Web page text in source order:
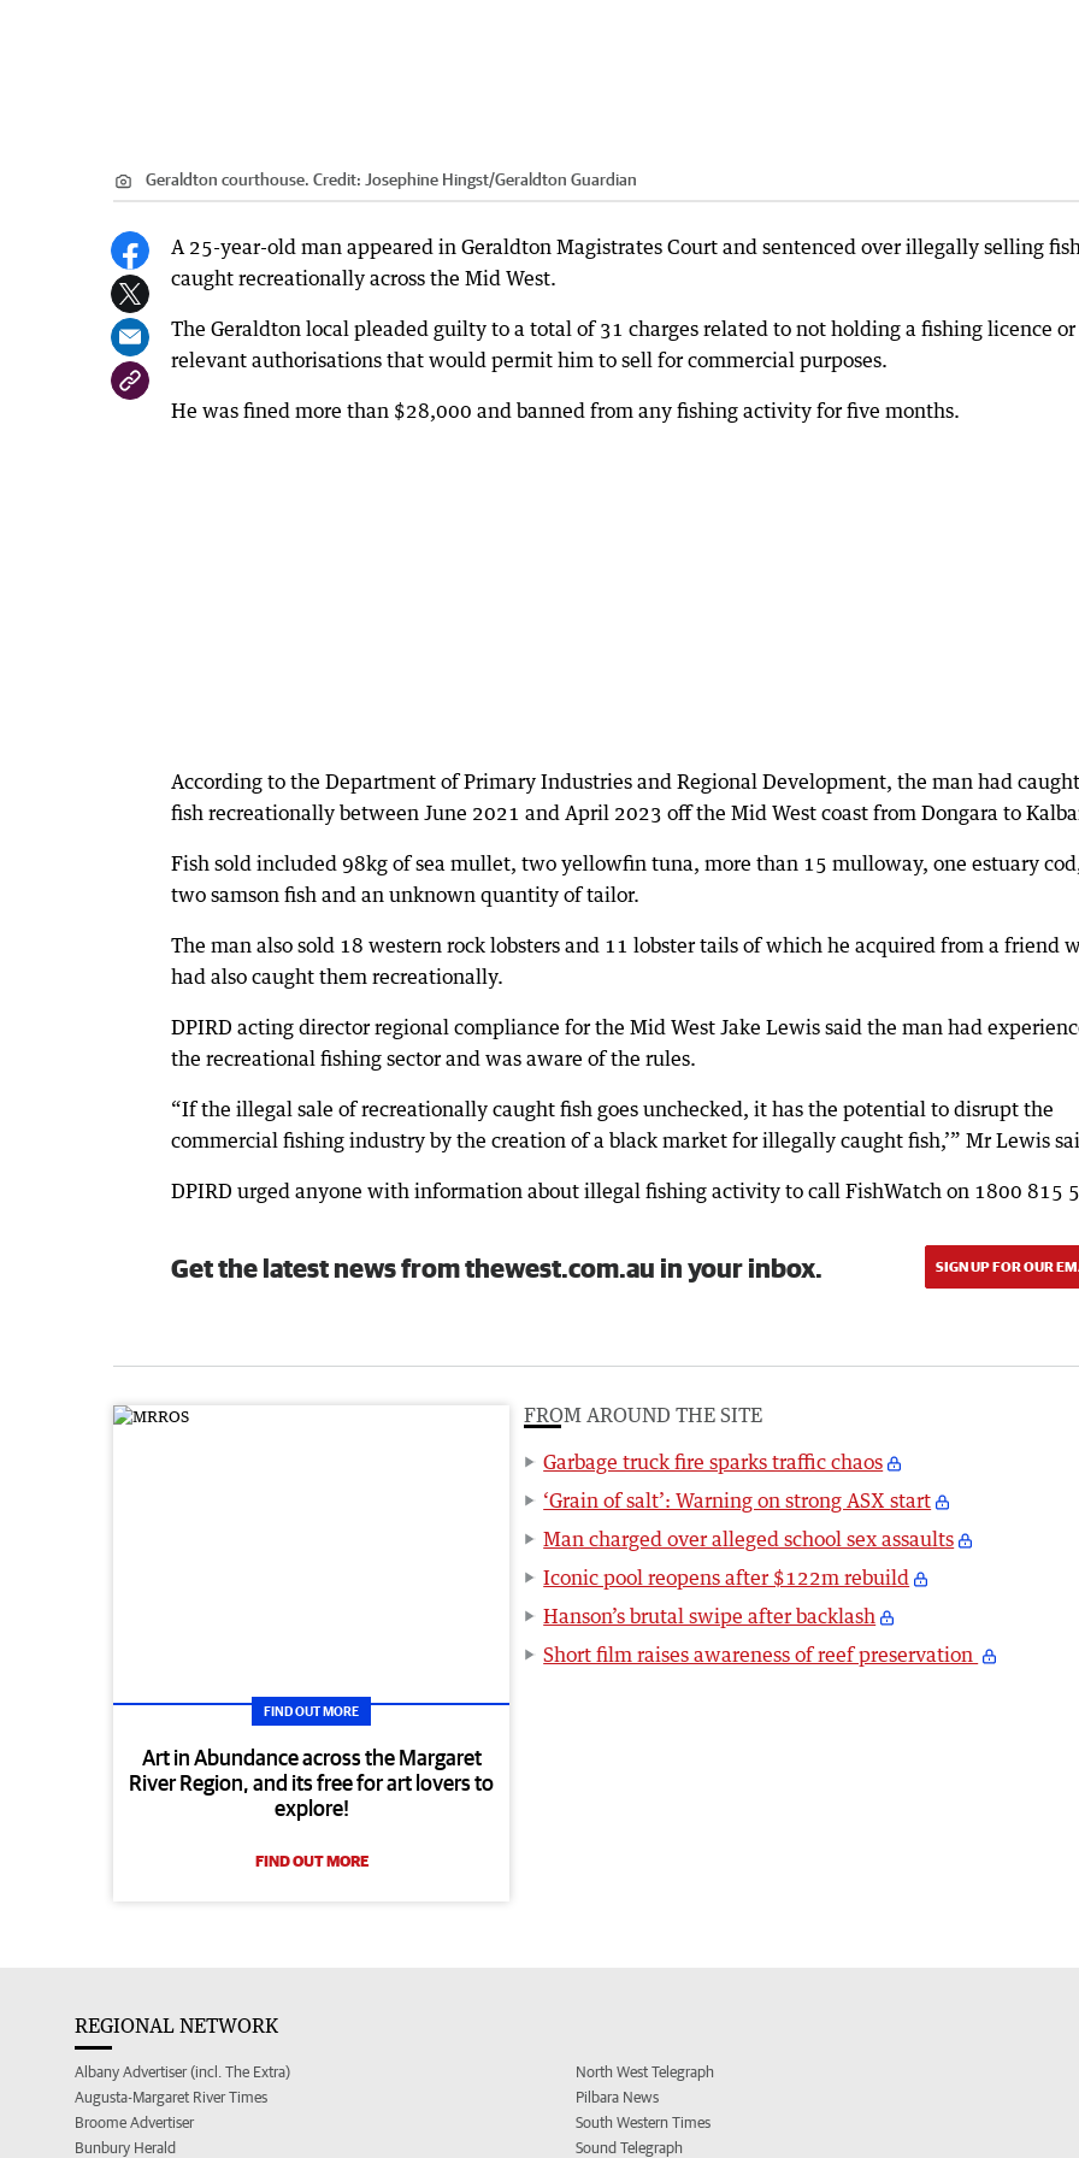
Geraldton courthouse. Credit: Josephine Hingst/Geraldton Guardian
A 25-year-old man appeared in Geraldton Magistrates Court and sentenced over illegally selling
caught recreationally across the Mid West.
The Geraldton local pleaded guilty to a total of 31 charges related to not holding a fishing licence
relevant authorisations that would permit him to sell for commercial purposes.
He was fined more than $28,000 and banned from any fishing activity for five months.
According to the Department of Primary Industries and Regional Development, the man had
fish recreationally between June 2021 and April 2023 off the Mid West coast from Dongara to
Fish sold included 98kg of sea mullet, two yellowfin tuna, more than 15 mulloway, one estuary
two samson fish and an unknown quantity of tailor.
The man also sold 18 western rock lobsters and 11 lobster tails of which he acquired from a friend
had also caught them recreationally.
DPIRD acting director regional compliance for the Mid West Jake Lewis said the man had
the recreational fishing sector and was aware of the rules.
“If the illegal sale of recreationally caught fish goes unchecked, it has the potential to disrupt the
commercial fishing industry by the creation of a black market for illegally caught fish,’” Mr Lewis
DPIRD urged anyone with information about illegal fishing activity to call FishWatch on 1800 815
Get the latest news from thewest.com.au in your inbox. SIGN UP FOR OUR
FIND OUT MORE
Art in Abundance across the Margaret
River Region, and its free for art lovers to
explore!
FIND OUT MORE
FROM AROUND THE SITE
Garbage truck fire sparks traffic chaos
‘Grain of salt’: Warning on strong ASX start
Man charged over alleged school sex assaults
Iconic pool reopens after $122m rebuild
Hanson’s brutal swipe after backlash
Short film raises awareness of reef preservation
REGIONAL NETWORK
Albany Advertiser (incl. The Extra)
Augusta-Margaret River Times
Broome Advertiser
Bunbury Herald
North West Telegraph
Pilbara News
South Western Times
Sound Telegraph